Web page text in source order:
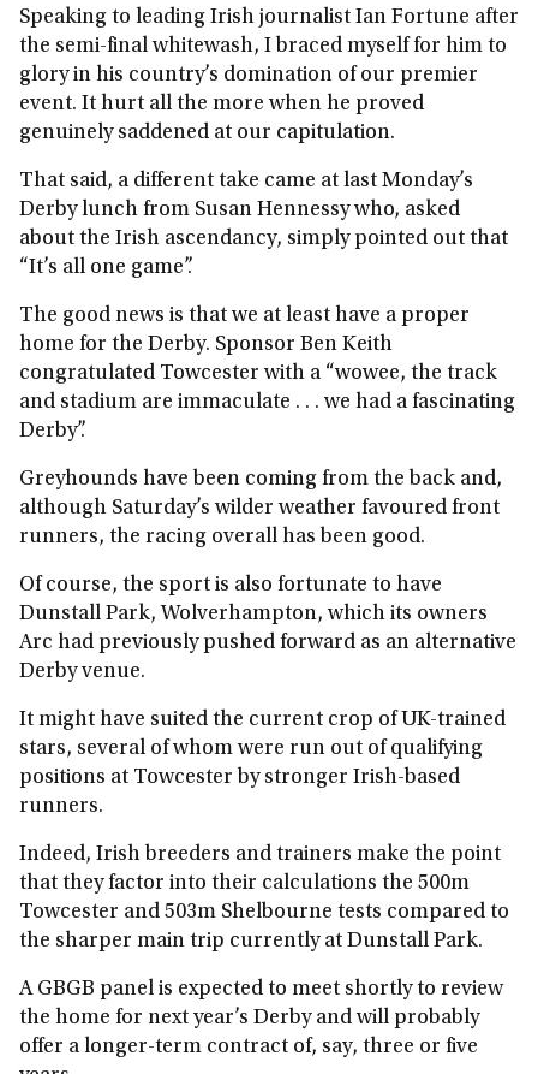
Speaking to leading Irish journalist Ian Fortune after
the semi‑final whitewash, I braced myself for him to
glory in his country’s domination of our premier
event. It hurt all the more when he proved
genuinely saddened at our capitulation.
That said, a different take came at last Monday’s
Derby lunch from Susan Hennessy who, asked
about the Irish ascendancy, simply pointed out that
“It’s all one game”.
The good news is that we at least have a proper
home for the Derby. Sponsor Ben Keith
congratulated Towcester with a “wowee, the track
and stadium are immaculate . . . we had a fascinating
Derby”.
Greyhounds have been coming from the back and,
although Saturday’s wilder weather favoured front
runners, the racing overall has been good.
Of course, the sport is also fortunate to have
Dunstall Park, Wolverhampton, which its owners
Arc had previously pushed forward as an alternative
Derby venue.
It might have suited the current crop of UK-trained
stars, several of whom were run out of qualifying
positions at Towcester by stronger Irish-based
runners.
Indeed, Irish breeders and trainers make the point
that they factor into their calculations the 500m
Towcester and 503m Shelbourne tests compared to
the sharper main trip currently at Dunstall Park.
A GBGB panel is expected to meet shortly to review
the home for next year’s Derby and will probably
offer a longer‑term contract of, say, three or five